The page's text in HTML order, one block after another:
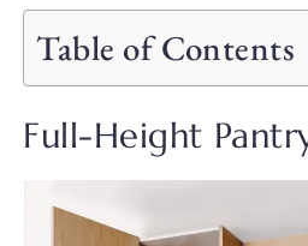
Table of Contents
Full-Height